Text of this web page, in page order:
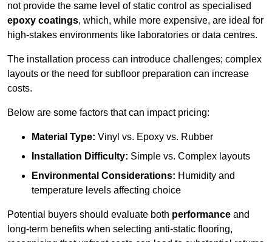
not provide the same level of static control as specialised
epoxy coatings, which, while more expensive, are ideal for
high-stakes environments like laboratories or data centres.
The installation process can introduce challenges; complex
layouts or the need for subfloor preparation can increase
costs.
Below are some factors that can impact pricing:
Material Type: Vinyl vs. Epoxy vs. Rubber
Installation Difficulty: Simple vs. Complex layouts
Environmental Considerations: Humidity and
temperature levels affecting choice
Potential buyers should evaluate both performance and
long-term benefits when selecting anti-static flooring,